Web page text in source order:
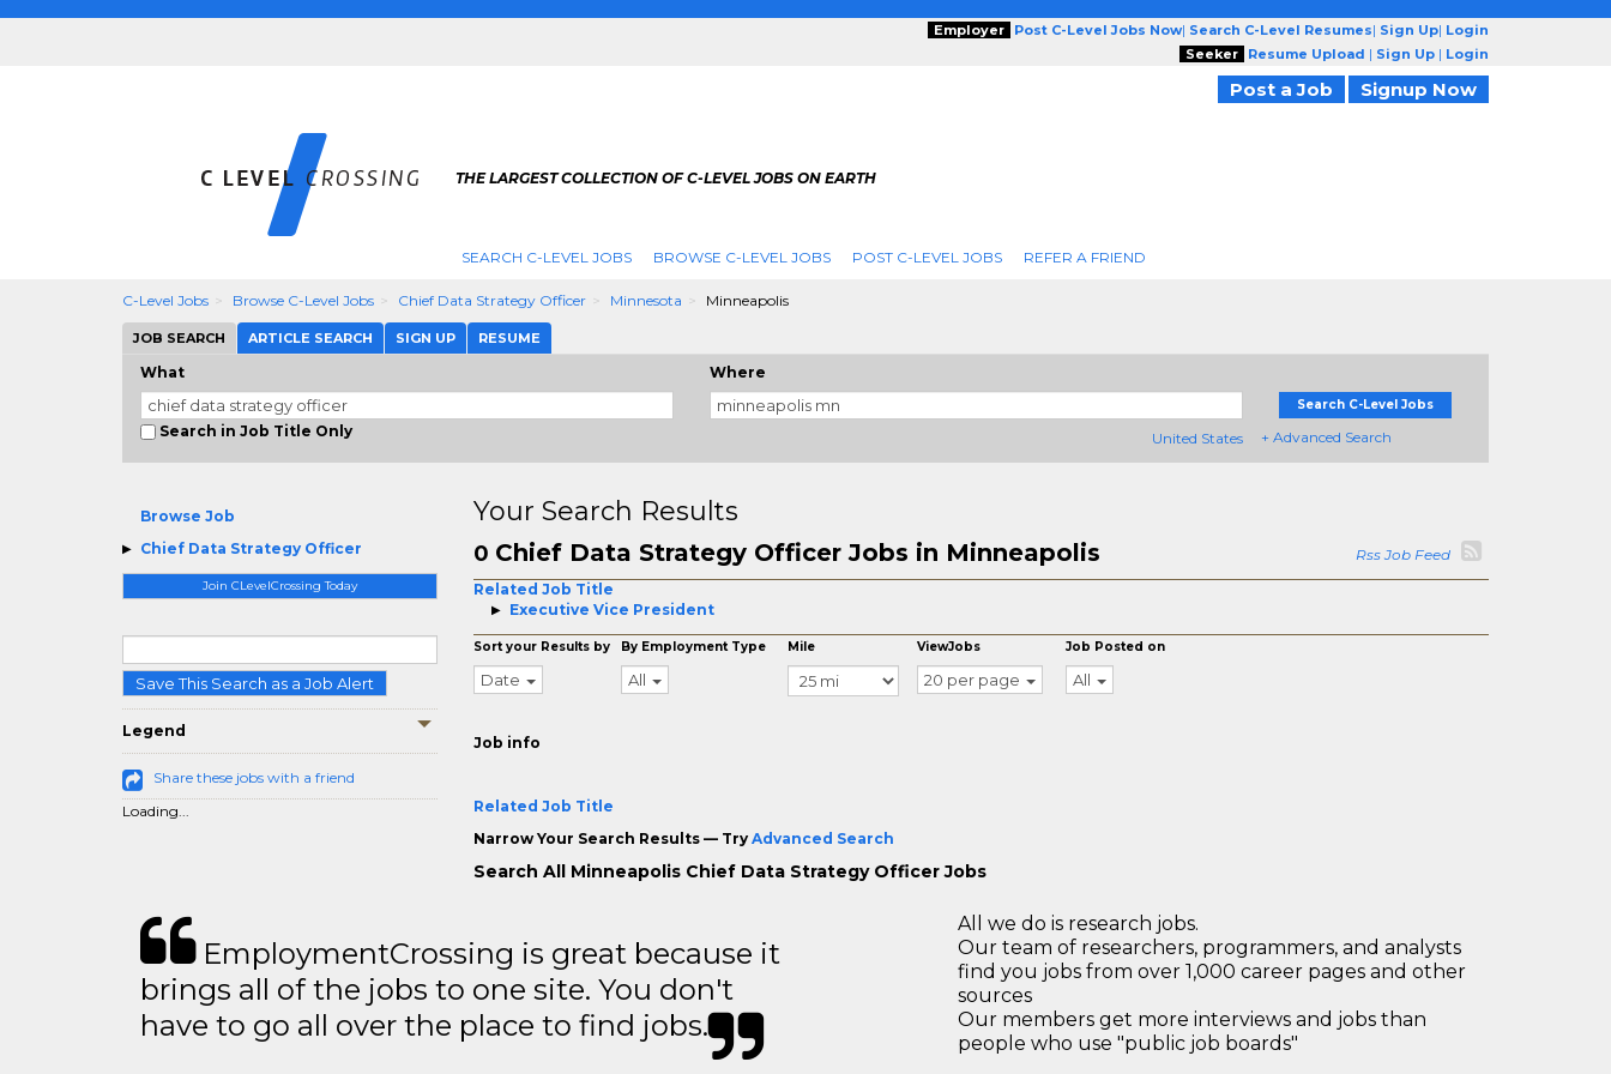
Employer Post C-Level Jobs Now| Search C-Level Resumes| Sign Up| Login
Seeker
Resume Upload | Sign Up | Login
Post a Job Signup Now
THE LARGEST COLLECTION OF C-LEVEL JOBS ON EARTH
SEARCH C-LEVEL JOBS BROWSE C-LEVEL JOBS POST C-LEVEL JOBS REFER A FRIEND
C-Level Jobs Browse C-Level Jobs Chief Data Strategy Officer Minnesota Minneapolis
JOB SEARCH ARTICLE SEARCH SIGN UP RESUME
What
Search in Job Title Only
Where
United States
Search C-Level Jobs
+ Advanced Search
Browse Job
Chief Data Strategy Officer
Join CLevelCrossing Today
Save This Search as a Job Alert
Legend
Share these jobs with a friend
Loading...
Your Search Results
0 Chief Data Strategy Officer Jobs in Minneapolis
Rss Job Feed
Related Job Title
Executive Vice President
Sort your Results by
Date
By Employment Type
All
Mile ViewJobs
20 per page
Job Posted on
All
Job info
Related Job Title
Narrow Your Search Results — Try Advanced Search
Search All Minneapolis Chief Data Strategy Officer Jobs
EmploymentCrossing is great because it
brings all of the jobs to one site. You don't
have to go all over the place to find jobs.
All we do is research jobs.
Our team of researchers, programmers, and analysts
find you jobs from over 1,000 career pages and other
sources
Our members get more interviews and jobs than
people who use "public job boards"